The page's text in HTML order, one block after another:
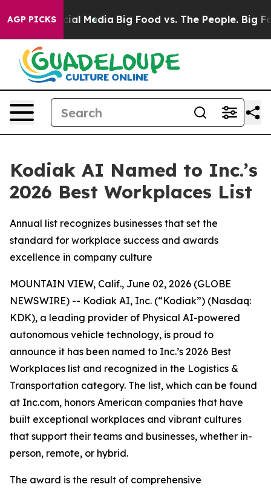
AGP PICKS
on Social Media Big Food vs. The People. Big
Kodiak AI Named to Inc.’s
2026 Best Workplaces List
Annual list recognizes businesses that set the
standard for workplace success and awards
excellence in company culture
MOUNTAIN VIEW, Calif., June 02, 2026 (GLOBE
NEWSWIRE) -- Kodiak AI, Inc. (“Kodiak”) (Nasdaq:
KDK), a leading provider of Physical AI-powered
autonomous vehicle technology, is proud to
announce it has been named to Inc.’s 2026 Best
Workplaces list and recognized in the Logistics &
Transportation category. The list, which can be found
at Inc.com, honors American companies that have
built exceptional workplaces and vibrant cultures
that support their teams and businesses, whether in-
person, remote, or hybrid.
The award is the result of comprehensive